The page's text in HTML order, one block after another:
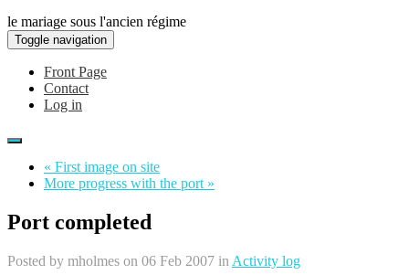
le mariage sous l'ancien régime
Toggle navigation
Front Page
Contact
Log in
« First image on site
More progress with the port »
Port completed
Posted by mholmes on 06 Feb 2007 in Activity log